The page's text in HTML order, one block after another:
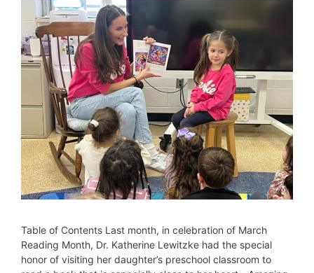
Table of Contents Last month, in celebration of March
Reading Month, Dr. Katherine Lewitzke had the special
honor of visiting her daughter’s preschool classroom to